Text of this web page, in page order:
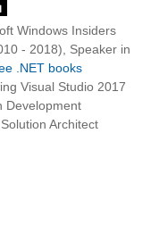
Windows Insiders
- 2018), Speaker in
.NET books
Visual Studio 2017
Development
Architect